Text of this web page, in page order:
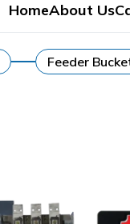
HomeAbout Us
Feeder